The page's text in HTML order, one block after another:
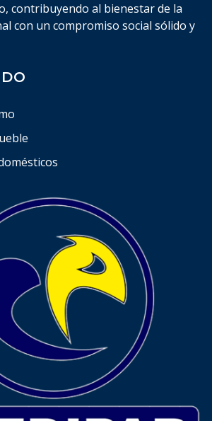
contribuyendo al bienestar de la
con un compromiso social sólido y